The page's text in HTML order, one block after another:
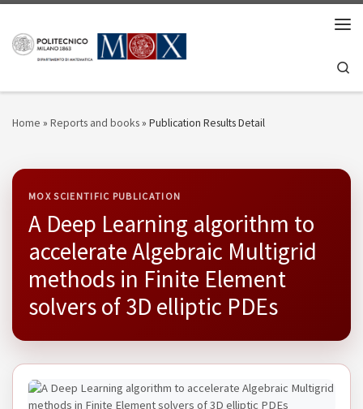
Home » Reports and books» Publication Results Detail
MOX SCIENTIFIC PUBLICATION
A Deep Learning algorithm to
accelerate Algebraic Multigrid
methods in Finite Element
solvers of 3D elliptic PDEs